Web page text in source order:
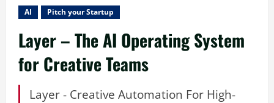
AI Pitch your Startup
Layer – The AI Operating System
for Creative Teams
Layer - Creative Automation For High-